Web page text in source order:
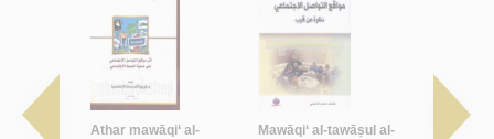
intiqā’
Athar mawāqi‘ al-
Mawāqi‘ al-tawāṣul al-
al-Istiqā’